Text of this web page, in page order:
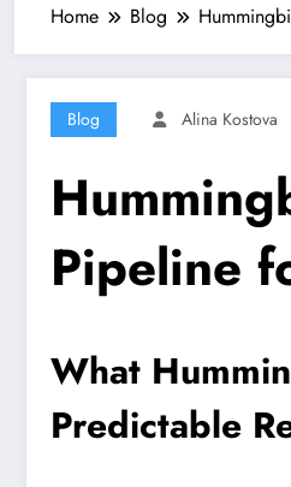
Home Blog
Blog Alina Kostova
Pipeline
What
Predictable